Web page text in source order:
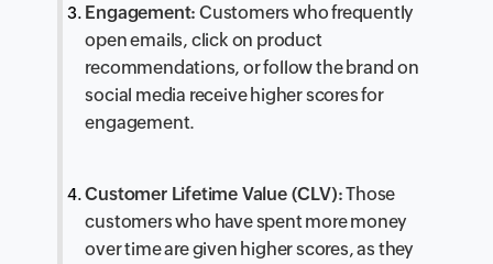
Engagement: Customers who frequently
open emails, click on product
recommendations, or follow the brand on
social media receive higher scores for
engagement.
Customer Lifetime Value (CLV):Those
customers who have spent more money
over time are given higher scores, as they